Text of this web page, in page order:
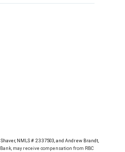
NMLS # 2337503, and Andrew Brandt,
may receive compensation from RBC